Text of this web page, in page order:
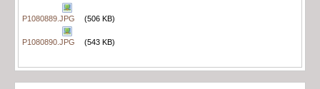
P1080889.JPG (506 KB)
P1080890.JPG (543 KB)